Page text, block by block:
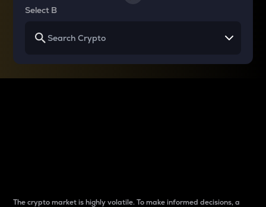
Select B
The crypto market is highly volatile. To make informed decisions, a